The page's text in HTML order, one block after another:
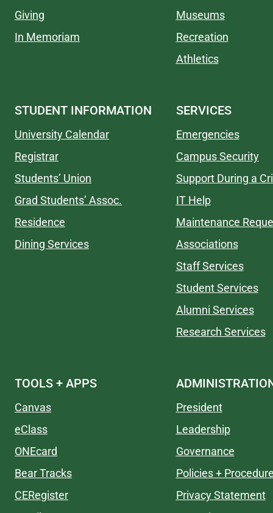
Giving
In Memoriam
Museums
Recreation
Athletics
STUDENT INFORMATION
University Calendar
Registrar
Students’ Union
Grad Students’ Assoc.
Residence
Dining Services
SERVICES
Emergencies
Campus Security
Support During a
IT Help
Maintenance
Associations
Staff Services
Student Services
Alumni Services
Research Services
TOOLS + APPS
Canvas
eClass
ONEcard
Bear Tracks
CERegister
President
Leadership
Governance
Policies +
Privacy Statement